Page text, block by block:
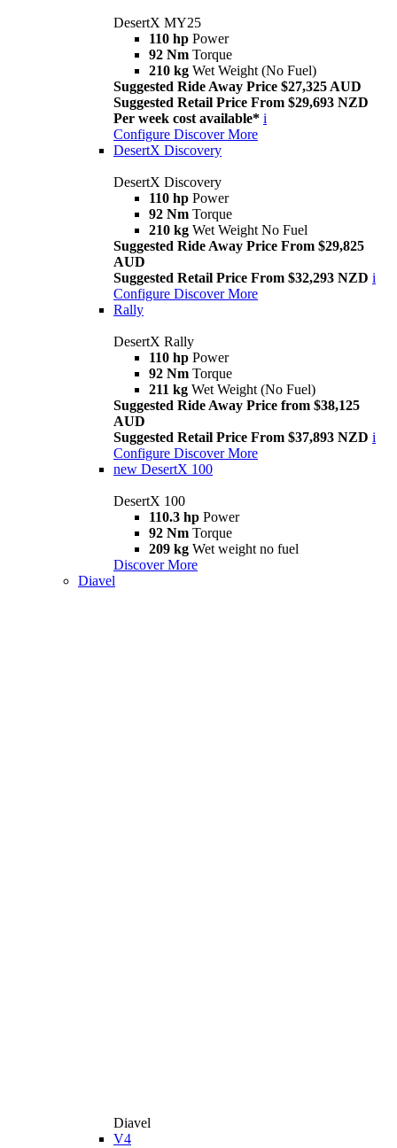
DesertX MY25
110 hp Power
92 Nm Torque
210 kg Wet Weight (No Fuel)
Suggested Ride Away Price $27,325 AUD
Suggested Retail Price From $29,693 NZD
Per week cost available* i
Configure Discover More
DesertX Discovery
DesertX Discovery
110 hp Power
92 Nm Torque
210 kg Wet Weight No Fuel
Suggested Ride Away Price From $29,825
AUD
Suggested Retail Price From $32,293 NZD i
Configure Discover More
Rally
DesertX Rally
110 hp Power
92 Nm Torque
211 kg Wet Weight (No Fuel)
Suggested Ride Away Price from $38,125
AUD
Suggested Retail Price From $37,893 NZD i
Configure Discover More
new DesertX 100
DesertX 100
110.3 hp Power
92 Nm Torque
209 kg Wet weight no fuel
Discover More
Diavel
Diavel
V4